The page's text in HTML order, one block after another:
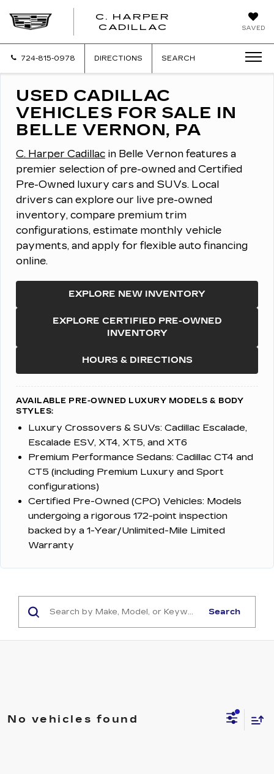
SAVED
C. HARPER
CADILLAC
724-815-0978 DIRECTIONS SEARCH
USED CADILLAC
VEHICLES FOR SALE IN
BELLE VERNON, PA
C. Harper Cadillac in Belle Vernon features a
premier selection of pre-owned and Certified
Pre-Owned luxury cars and SUVs. Local
drivers can explore our live pre-owned
inventory, compare premium trim
configurations, estimate monthly vehicle
payments, and apply for flexible auto financing
online.
EXPLORE NEW INVENTORY
EXPLORE CERTIFIED PRE-OWNED
INVENTORY
HOURS & DIRECTIONS
AVAILABLE PRE-OWNED LUXURY MODELS & BODY
STYLES:
Luxury Crossovers & SUVs: Cadillac Escalade,
Escalade ESV, XT4, XT5, and XT6
Premium Performance Sedans: Cadillac CT4 and
CT5 (including Premium Luxury and Sport
configurations)
Certified Pre-Owned (CPO) Vehicles: Models
undergoing a rigorous 172-point inspection
backed by a 1-Year/Unlimited-Mile Limited
Warranty
Search
No vehicles found